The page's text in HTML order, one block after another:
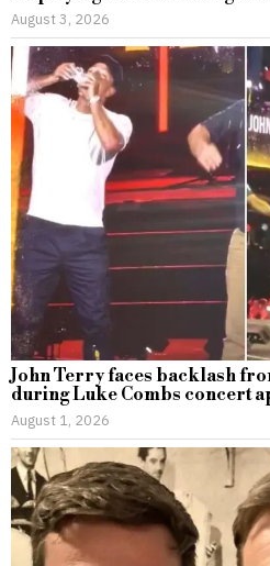
August 3, 2026
John Terry faces backlash
during Luke Combs concert
August 1, 2026